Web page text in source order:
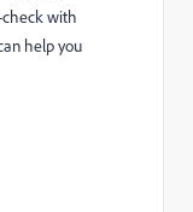
check with
help you